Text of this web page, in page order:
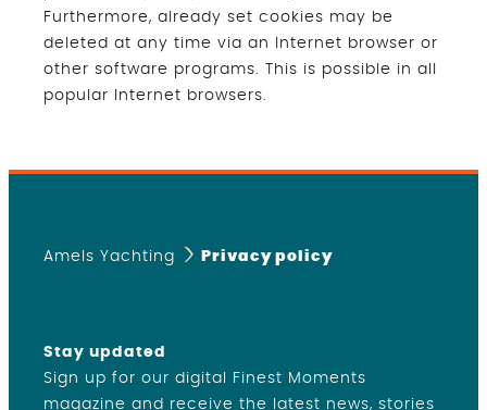
Furthermore, already set cookies may be
deleted at any time via an Internet browser or
other software programs. This is possible in all
popular Internet browsers.
Amels Yachting Privacy policy
Stay updated
Sign up for our digital Finest Moments
magazine and receive the latest news, stories